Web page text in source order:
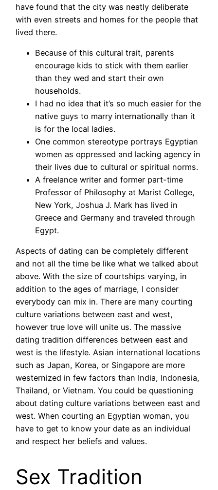
have found that the city was neatly deliberate
with even streets and homes for the people that
lived there.
Because of this cultural trait, parents
encourage kids to stick with them earlier
than they wed and start their own
households.
I had no idea that it’s so much easier for the
native guys to marry internationally than it
is for the local ladies.
One common stereotype portrays Egyptian
women as oppressed and lacking agency in
their lives due to cultural or spiritual norms.
A freelance writer and former part-time
Professor of Philosophy at Marist College,
New York, Joshua J. Mark has lived in
Greece and Germany and traveled through
Egypt.
Aspects of dating can be completely different
and not all the time be like what we talked about
above. With the size of courtships varying, in
addition to the ages of marriage, I consider
everybody can mix in. There are many courting
culture variations between east and west,
however true love will unite us. The massive
dating tradition differences between east and
west is the lifestyle. Asian international locations
such as Japan, Korea, or Singapore are more
westernized in few factors than India, Indonesia,
Thailand, or Vietnam. You could be questioning
about dating culture variations between east and
west. When courting an Egyptian woman, you
have to get to know your date as an individual
and respect her beliefs and values.
Sex Tradition